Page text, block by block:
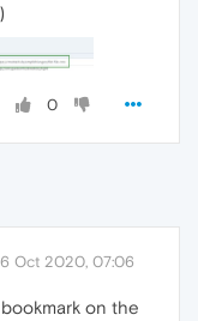
0
6 Oct 2020, 07:06
on the